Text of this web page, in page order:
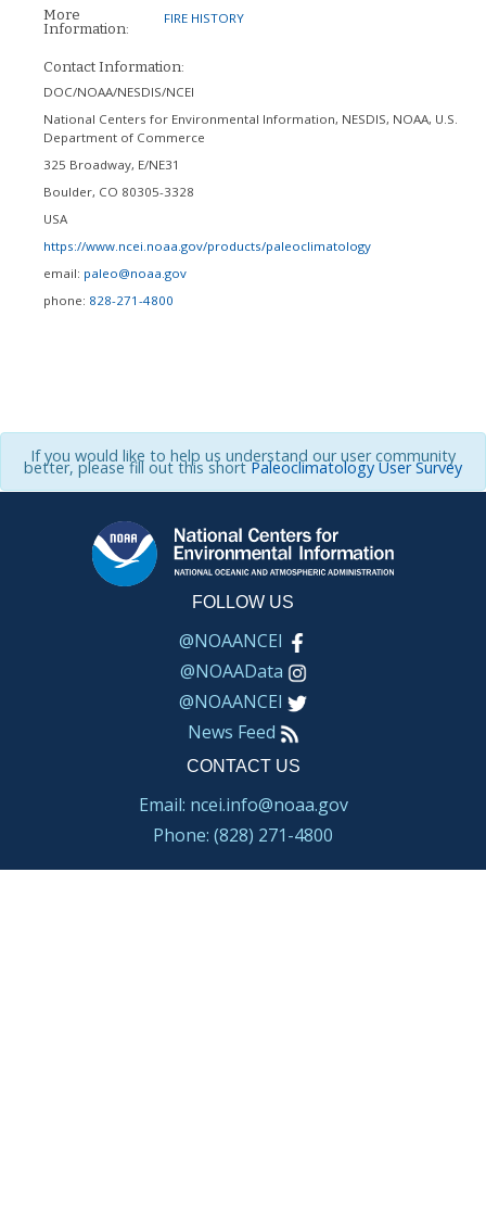
More
Information:
FIRE HISTORY
Contact Information:
DOC/NOAA/NESDIS/NCEI
National Centers for Environmental Information, NESDIS, NOAA, U.S.
Department of Commerce
325 Broadway, E/NE31
Boulder, CO 80305-3328
USA
https://www.ncei.noaa.gov/products/paleoclimatology
email: paleo@noaa.gov
phone: 828-271-4800
If you would like to help us understand our user community
better, please fill out this shortPaleoclimatology User Survey
FOLLOW US
@NOAANCEI
@NOAAData
@NOAANCEI
News Feed
CONTACT US
Email: ncei.info@noaa.gov
Phone: (828) 271-4800